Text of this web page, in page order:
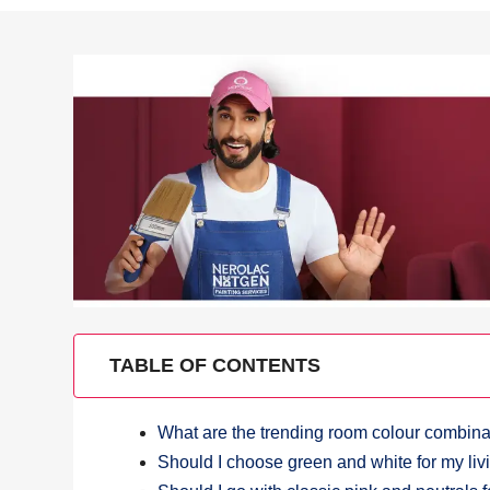
TABLE OF CONTENTS
What are the trending room colour
Should I choose green and white for my